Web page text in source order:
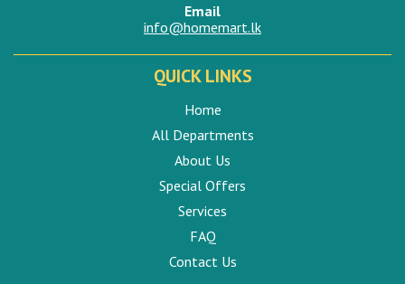
Email
info@homemart.lk
QUICK LINKS
Home
All Departments
About Us
Special Offers
Services
FAQ
Contact Us